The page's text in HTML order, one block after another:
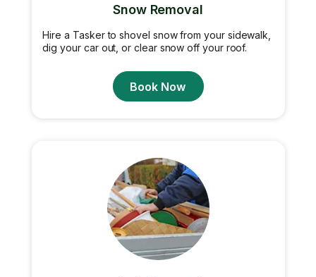
Snow Removal
Hire a Tasker to shovel snow from your sidewalk,
dig your car out, or clear snow off your roof.
Book Now